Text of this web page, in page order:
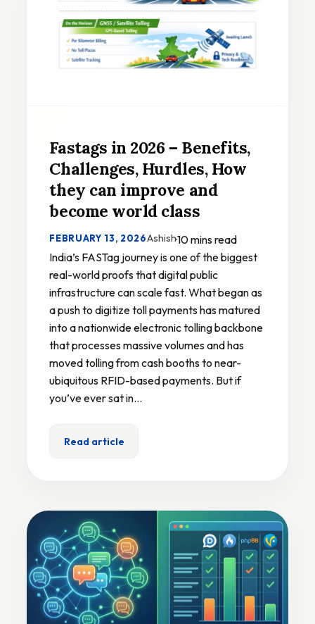
Fastags in 2026 – Benefits,
Challenges, Hurdles, How
they can improve and
become world class
FEBRUARY 13, 2026Ashish·10 mins read
India’s FASTag journey is one of the biggest
real-world proofs that digital public
infrastructure can scale fast. What began as
a push to digitize toll payments has matured
into a nationwide electronic tolling backbone
that processes massive volumes and has
moved tolling from cash booths to near-
ubiquitous RFID-based payments. But if
you’ve ever sat in…
Read article